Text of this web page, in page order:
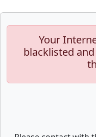
Your
blacklisted